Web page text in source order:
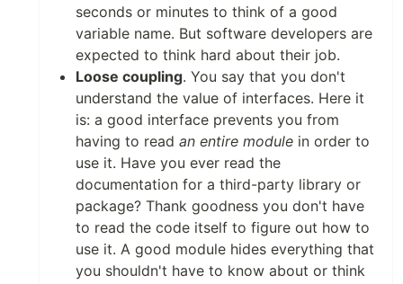
seconds or minutes to think of a good
variable name. But software developers are
expected to think hard about their job.
Loose coupling. You say that you don't
understand the value of interfaces. Here it
is: a good interface prevents you from
having to read an entire module in order to
use it. Have you ever read the
documentation for a third-party library or
package? Thank goodness you don't have
to read the code itself to figure out how to
use it. A good module hides everything that
you shouldn't have to know about or think